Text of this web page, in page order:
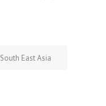
South East Asia